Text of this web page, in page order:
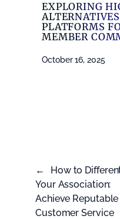
EXPLORING
PLATFORMS
MEMBER
October 16, 2025
←
How to
Your Association:
Achieve Reputable
Customer Service